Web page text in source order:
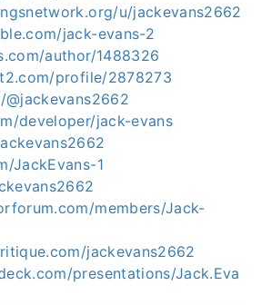
u/jackevans2662
jack-evans-2
author/1488326
profile/2878273
developer/jack-evans
JackEvans-1
members/Jack-
jackevans2662
presentations/Jack.Eva